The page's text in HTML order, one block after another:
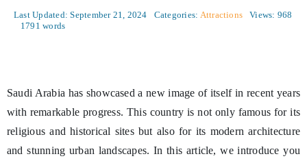
Last Updated: September 21, 2024 Categories: Attractions
Views: 968
1791 words
Saudi Arabia has showcased a new image of itself in recent years
with remarkable progress. This country is not only famous for its
religious and historical sites but also for its modern architecture
and stunning urban landscapes. In this article, we introduce you